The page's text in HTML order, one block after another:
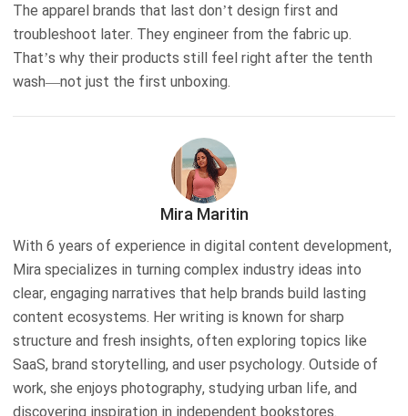
The apparel brands that last don’t design first and
troubleshoot later. They engineer from the fabric up.
That’s why their products still feel right after the tenth
wash—not just the first unboxing.
Mira Maritin
With 6 years of experience in digital content development,
Mira specializes in turning complex industry ideas into
clear, engaging narratives that help brands build lasting
content ecosystems. Her writing is known for sharp
structure and fresh insights, often exploring topics like
SaaS, brand storytelling, and user psychology. Outside of
work, she enjoys photography, studying urban life, and
discovering inspiration in independent bookstores.